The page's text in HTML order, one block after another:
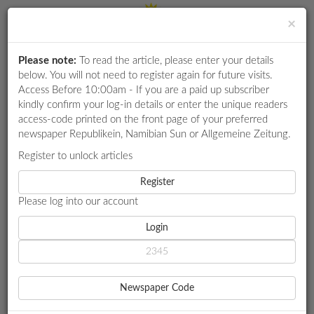
RETAIL
SPECIAL
WHATSAPP
SERVICES
PUBLICATIONS
Login
HOME
INFRASTRUCTURE
PIT LATRINES, OVERCROWDING UNDERMINE LEARNER DIGNITY,
HEALTH IN KAVANGO SCHOOLS
PIT LATRINES,
OVERCROWDING
×
Please note: To read the article, please enter your details
below. You will not need to register again for future visits.
Access Before 10:00am - If you are a paid up subscriber
kindly confirm your log-in details or enter the unique readers
access-code printed on the front page of your preferred
newspaper Republikein, Namibian Sun or Allgemeine Zeitung.
Register to unlock articles
Register
Please log into our account
Login
Newspaper Code